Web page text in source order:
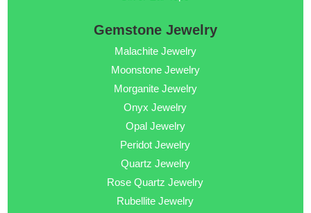
Gemstone Jewelry
Malachite Jewelry
Moonstone Jewelry
Morganite Jewelry
Onyx Jewelry
Opal Jewelry
Peridot Jewelry
Quartz Jewelry
Rose Quartz Jewelry
Rubellite Jewelry